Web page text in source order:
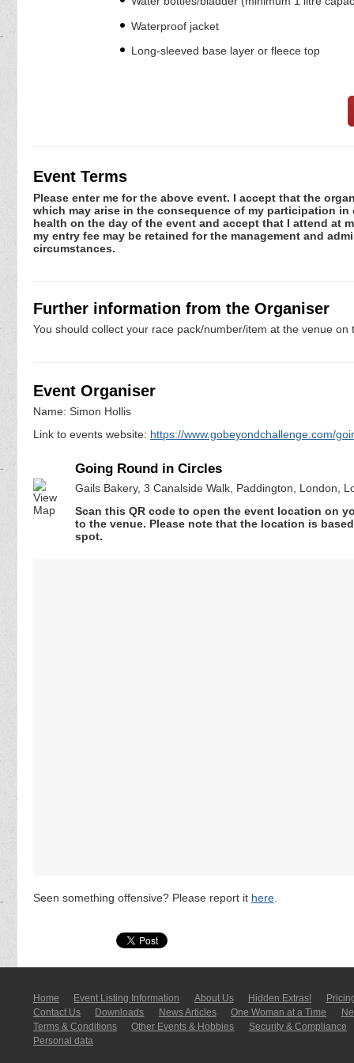
Waterproof jacket
Long-sleeved base layer or fleece top
Event Terms
Please enter me for the above event. I accept that the
which may arise in the consequence of my participation
health on the day of the event and accept that I attend at
my entry fee may be retained for the management and
circumstances.
Further information from the Organiser
You should collect your race pack/number/item at the venue
Event Organiser
Name: Simon Hollis
Link to events website: https://www.gobeyondchallenge.com/
Going Round in Circles
Gails Bakery, 3 Canalside Walk, Paddington, London,
Scan this QR code to open the event location on
to the venue. Please note that the location is
spot.
Seen something offensive? Please report it here
Home Event Listing In­for­mati­on About Us Hidden Extras!
Contact Us
Downloads News Articles One Woman at a Time
Terms & Conditions
Other Events & Hobbies
Security & Compliance
Personal data